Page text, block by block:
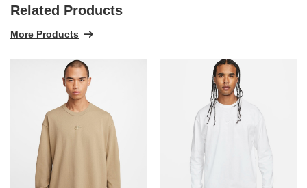
Related Products
More Products